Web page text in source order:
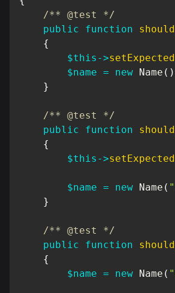
/** @test */
public
function
{
$this ->
$name = new Name ( )
}
/** @test */
public
function
{
$this ->
$name = new Name (
}
/** @test */
public
function
{
$name = new Name (